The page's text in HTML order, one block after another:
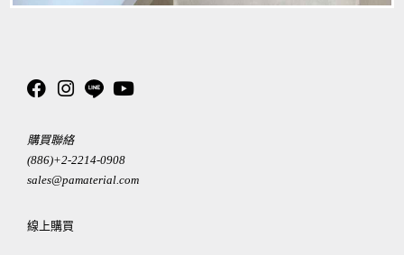
購買聯絡
(886)+2-2214-0908
sales@pamaterial.com
線上購買